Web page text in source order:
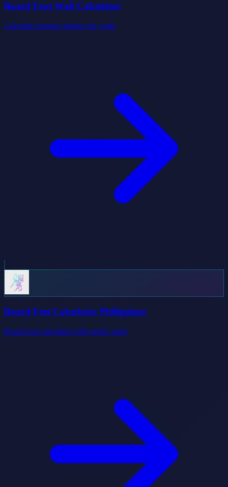
Board Foot Wall Calculator
Calculate framing lumber for walls
Board Feet Calculator Philippines
Board foot calculator with metric units